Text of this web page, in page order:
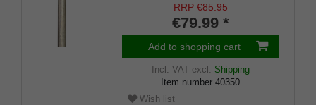
adjustable stick Light metal
with real wood veneer in moor
oak look, rubber buffer
RRP €85.95
€79.99 *
Add to shopping cart
Incl. VATexcl. Shipping
Item number 40350
Wish list